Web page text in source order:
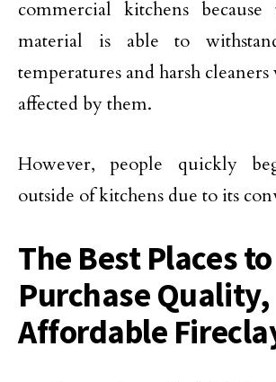
commercial kitchens
material is able to
temperatures and harsh
affected by them.
However, people quickly
outside of kitchens due to its
The Best Places to
Purchase Quality,
Affordable